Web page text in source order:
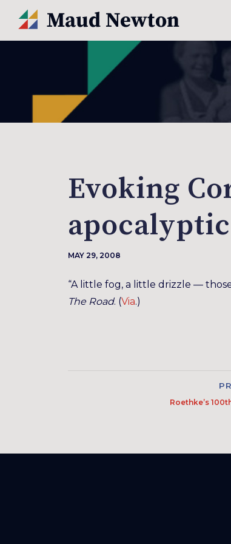
Evoking
MAY 29, 2008
“A little fog, a little drizzle —
The Road. (Via.)
Roethke’s